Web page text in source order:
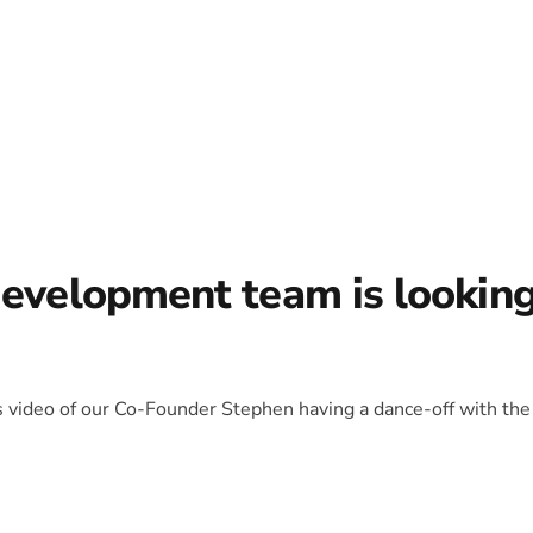
team is
of our Co-Founder Stephen having a dance-off with the